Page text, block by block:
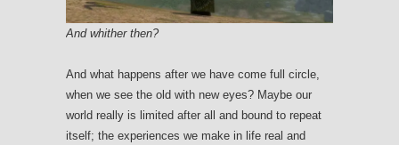
And whither then?
And what happens after we have come full circle,
when we see the old with new eyes? Maybe our
world really is limited after all and bound to repeat
itself; the experiences we make in life real and